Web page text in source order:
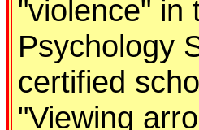
"violence" in
Psychology
certified
"Viewing